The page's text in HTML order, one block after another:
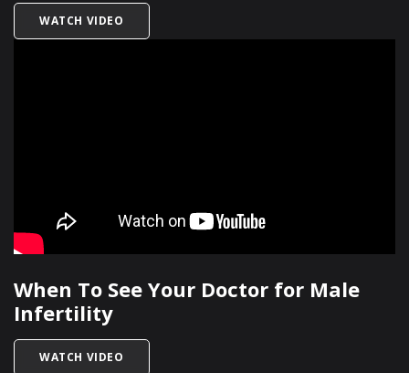
WATCH VIDEO
When To See Your Doctor for Male
Infertility
WATCH VIDEO